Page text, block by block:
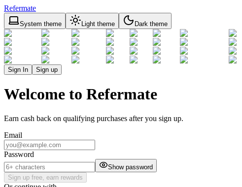
Refermate
System theme Light theme Dark theme
Sign In Sign up
Welcome to Refermate
Earn cash back on qualifying purchases after you sign up.
Email
Password
Show password
Sign up free, earn rewards